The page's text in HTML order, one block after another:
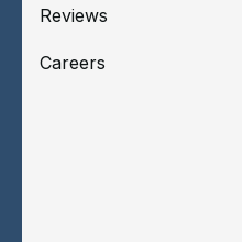
Reviews
Careers